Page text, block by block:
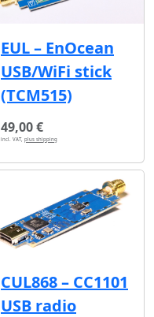
EUL – EnOcean
USB/WiFi stick
(TCM515)
49,00 €
incl. VAT, plus shipping
CUL868 – CC1101
USB radio